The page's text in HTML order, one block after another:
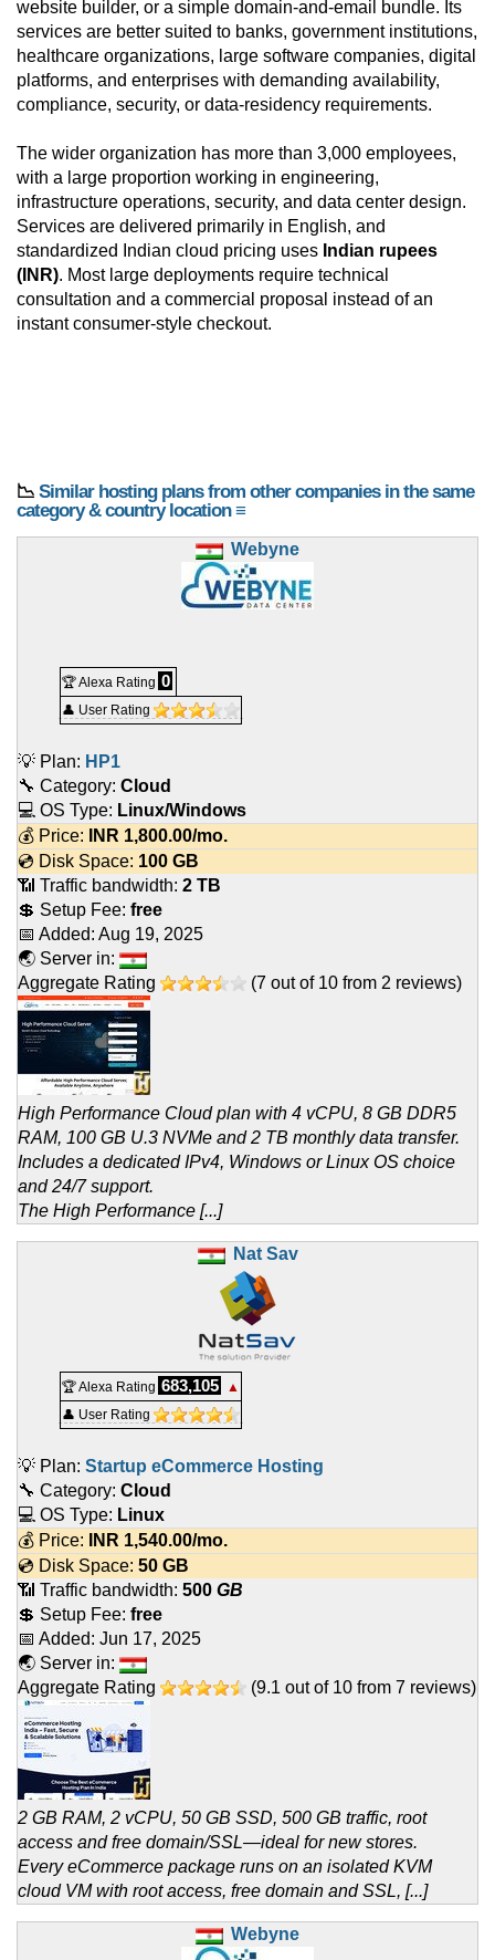
website builder, or a simple domain-and-email bundle. Its
services are better suited to banks, government institutions,
healthcare organizations, large software companies, digital
platforms, and enterprises with demanding availability,
compliance, security, or data-residency requirements.
The wider organization has more than 3,000 employees,
with a large proportion working in engineering,
infrastructure operations, security, and data center design.
Services are delivered primarily in English, and
standardized Indian cloud pricing uses Indian rupees
(INR). Most large deployments require technical
consultation and a commercial proposal instead of an
instant consumer-style checkout.
📉 Similar hosting plans from other companies in the same
category & country location ≡
Webyne
🏆 Alexa Rating 0
👤 User Rating
💡 Plan: HP1
🔧 Category: Cloud
💻 OS Type: Linux/Windows
💰 Price:
INR 1,800.00/mo.
💿 Disk Space: 100 GB
📶 Traffic bandwidth: 2 TB
💲 Setup Fee: free
📅 Added: Aug 19, 2025
🌏 Server in:
Aggregate Rating
(7 out of 10 from 2 reviews)
High Performance Cloud plan with 4 vCPU, 8 GB DDR5
RAM, 100 GB U.3 NVMe and 2 TB monthly data transfer.
Includes a dedicated IPv4, Windows or Linux OS choice
and 24/7 support.
The High Performance [...]
Nat Sav
🏆 Alexa Rating 683,105
▲
👤 User Rating
💡 Plan: Startup eCommerce Hosting
🔧 Category: Cloud
💻 OS Type: Linux
💰 Price:
INR 1,540.00/mo.
💿 Disk Space: 50 GB
📶 Traffic bandwidth: 500 GB
💲 Setup Fee: free
📅 Added: Jun 17, 2025
🌏 Server in:
Aggregate Rating
(9.1 out of 10 from 7 reviews)
2 GB RAM, 2 vCPU, 50 GB SSD, 500 GB traffic, root
access and free domain/SSL—ideal for new stores.
Every eCommerce package runs on an isolated KVM
cloud VM with root access, free domain and SSL, [...]
Webyne